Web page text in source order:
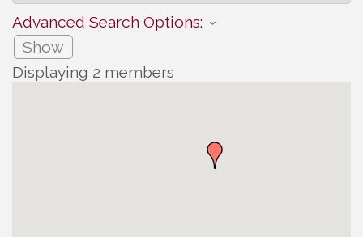
Advanced Search Options:
Show
Displaying 2 members